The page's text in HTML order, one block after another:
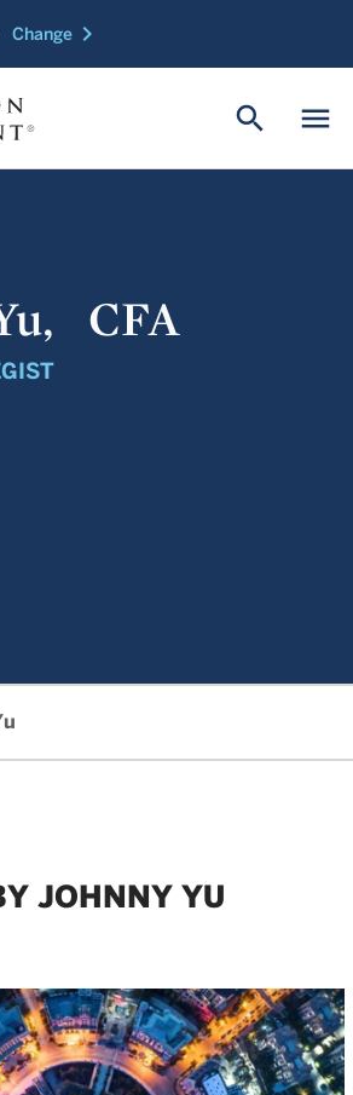
Change chevron_right
menu
search
CFA
JOHNNY YU